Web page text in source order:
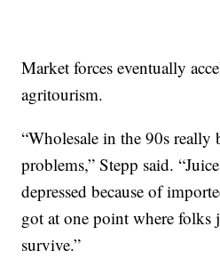
Market forces eventually
agritourism.
“Wholesale in the 90s really
problems,” Stepp said.
depressed because of
got at one point where folks
survive.”